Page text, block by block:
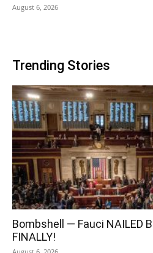
August 6, 2026
Trending Stories
Bombshell — Fauci NAILED
FINALLY!